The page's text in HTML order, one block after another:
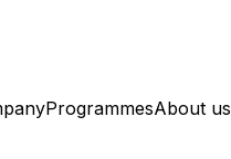
ProgrammesAbout us